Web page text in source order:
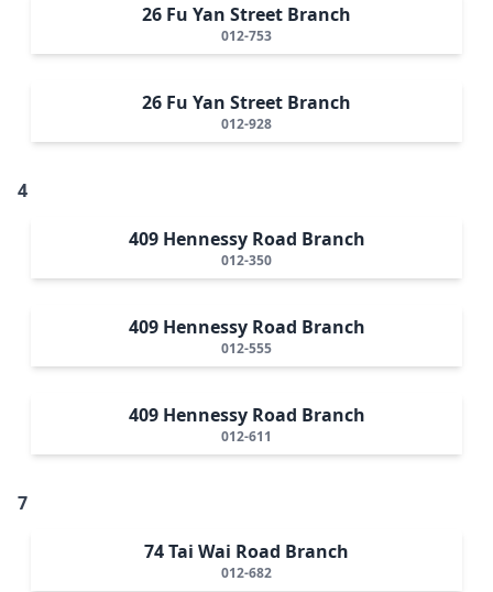
26 Fu Yan Street Branch
012-753
26 Fu Yan Street Branch
012-928
4
409 Hennessy Road Branch
012-350
409 Hennessy Road Branch
012-555
409 Hennessy Road Branch
012-611
7
74 Tai Wai Road Branch
012-682